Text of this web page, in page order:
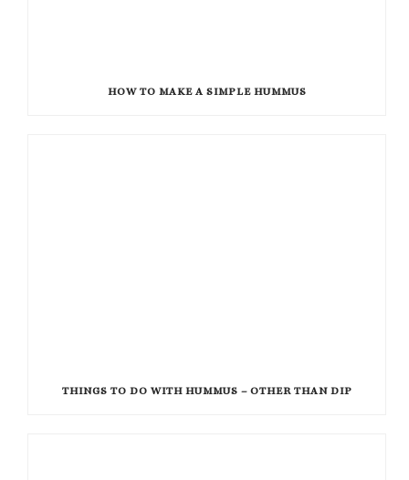
HOW TO MAKE A SIMPLE HUMMUS
THINGS TO DO WITH HUMMUS – OTHER THAN DIP